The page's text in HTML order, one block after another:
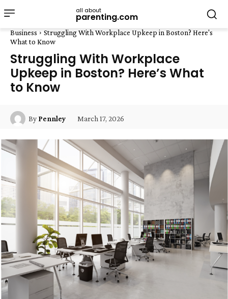
all about
parenting.com
Business
Struggling With Workplace Upkeep in Boston? Here's
What to Know
Struggling With Workplace
Upkeep in Boston? Here’s What
to Know
By Pennley March 17, 2026